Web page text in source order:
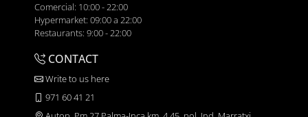
Comercial: 10:00 - 22:00
Hypermarket: 09:00 a 22:00
Restaurants: 9:00 - 22:00
CONTACT
Write to us here
971 60 41 21